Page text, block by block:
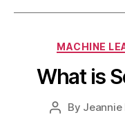
MACHINE
What is
Post
By Jeannie